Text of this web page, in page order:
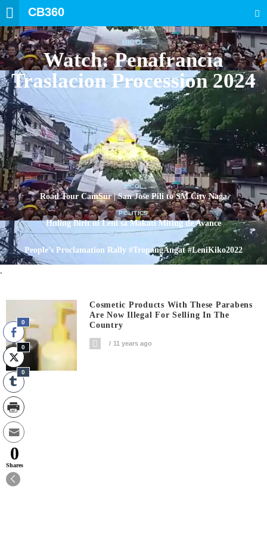
CB360
BICOL
Watch: Penafrancia
Traslacion Procession 2024
BICOL
Road Tour CamSur | San Jose Pili to SM City Naga
POLITICS
Huling Birit ni Leni sa Makati Miting de Avance
People’s Proclamation Rally #TropangAngat #LeniKiko2022
.
Cosmetic Products With These Parabens
Are Now Illegal For Selling In The
Country
11 years ago
0
0
0
0
Shares